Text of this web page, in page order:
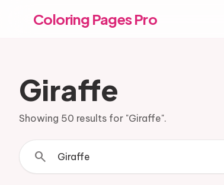
Coloring Pages Pro
Giraffe
Showing 50 results for "Giraffe".
search